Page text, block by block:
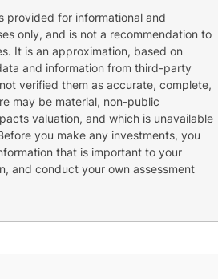
provided for informational and
only, and is not a recommendation to
It is an approximation, based on
and information from third-party
verified them as accurate, complete,
may be material, non-public
valuation, and which is unavailable
you make any investments, you
that is important to your
and conduct your own assessment